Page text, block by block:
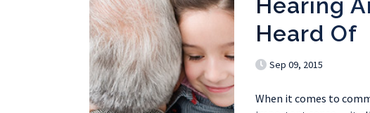
Hearing
Heard Of
Sep 09, 2015
When it comes to